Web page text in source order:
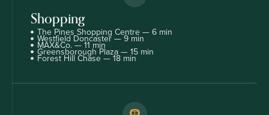
Shopping
The Pines Shopping Centre — 6 min
Westfield Doncaster — 9 min
MAX&Co. — 11 min
Greensborough Plaza — 15 min
Forest Hill Chase — 18 min